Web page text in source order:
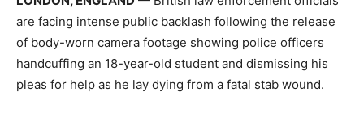
are facing intense public backlash following the release
of body-worn camera footage showing police officers
handcuffing an 18-year-old student and dismissing his
pleas for help as he lay dying from a fatal stab wound.